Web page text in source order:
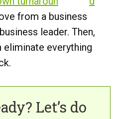
from a business
leader. Then,
eliminate everything
Let’s do